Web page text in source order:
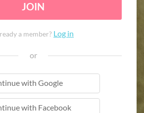
JOIN
a member? Log in
or
with Google
with Facebook